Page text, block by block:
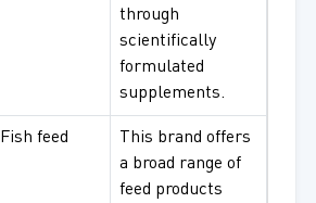
through
scientifically
formulated
supplements.
Fish feed
This brand offers
a broad range of
feed products